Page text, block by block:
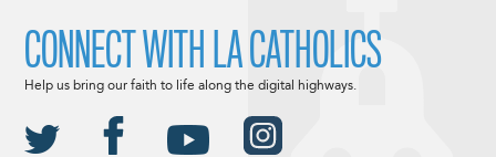
CONNECT WITH LA CATHOLICS
Help us bring our faith to life along the digital highways.